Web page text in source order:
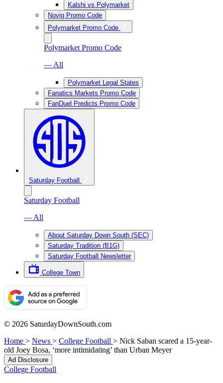
Kalshi vs Polymarket
Novig Promo Code
Polymarket Promo Code
Polymarket Promo Code
— All
Polymarket Legal States
Fanatics Markets Promo Code
FanDuel Predicts Promo Code
Saturday Football
Saturday Football
— All
About Saturday Down South (SEC)
Saturday Tradition (B1G)
Saturday Football Newsletter
College Town
© 2026 SaturdayDownSouth.com
Home > News > College Football > Nick Saban scared a 15-year-
old Joey Bosa, ‘more intimidating’ than Urban Meyer
Ad Disclosure
College Football